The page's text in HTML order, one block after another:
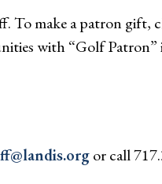
To make a patron gift,
with “Golf
or call